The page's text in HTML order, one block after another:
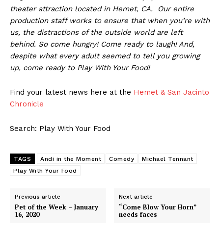
theater attraction located in Hemet, CA. Our entire
production staff works to ensure that when you’re with
us, the distractions of the outside world are left
behind. So come hungry! Come ready to laugh! And,
despite what every adult seemed to tell you growing
up, come ready to Play With Your Food!
Find your latest news here at the Hemet & San Jacinto
Chronicle
Search: Play With Your Food
TAGS Andi in the Moment Comedy
Michael Tennant
Play With Your Food
Previous article
Pet of the Week – January
16, 2020
Next article
“Come Blow Your Horn”
needs faces